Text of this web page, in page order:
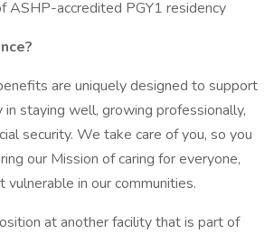
ASHP-accredited PGY1 residency
are uniquely designed to support
in staying well, growing professionally,
security. We take care of you, so you
our Mission of caring for everyone,
in our communities.
at another facility that is part of